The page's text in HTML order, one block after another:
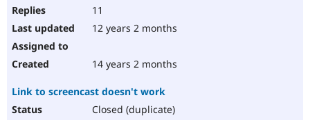
11
12 years 2 months
14 years 2 months
Link to screencast doesn't work
Closed (duplicate)